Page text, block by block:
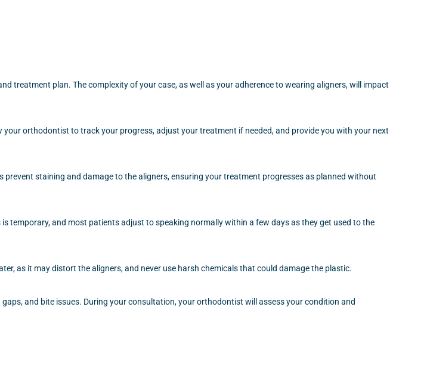
treatment plan. The complexity of your case, as well as your adherence to wearing aligners, will impact
orthodontist to track your progress, adjust your treatment if needed, and provide you with your next
staining and damage to the aligners, ensuring your treatment progresses as planned without
temporary, and most patients adjust to speaking normally within a few days as they get used to the
as it may distort the aligners, and never use harsh chemicals that could damage the plastic.
and bite issues. During your consultation, your orthodontist will assess your condition and